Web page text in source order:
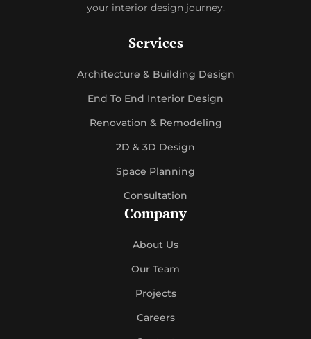
your interior design journey.
Services
Architecture & Building Design
End To End Interior Design
Renovation & Remodeling
2D & 3D Design
Space Planning
Consultation
Company
About Us
Our Team
Projects
Careers